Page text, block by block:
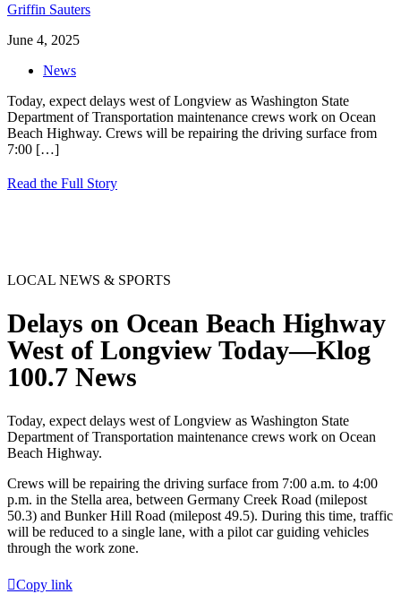
Griffin Sauters
June 4, 2025
News
Today, expect delays west of Longview as Washington State
Department of Transportation maintenance crews work on Ocean
Beach Highway. Crews will be repairing the driving surface from
7:00 […]
Read the Full Story
LOCAL NEWS & SPORTS
Delays on Ocean Beach Highway
West of Longview Today—Klog
100.7 News
Today, expect delays west of Longview as Washington State
Department of Transportation maintenance crews work on Ocean
Beach Highway.
Crews will be repairing the driving surface from 7:00 a.m. to 4:00
p.m. in the Stella area, between Germany Creek Road (milepost
50.3) and Bunker Hill Road (milepost 49.5). During this time, traffic
will be reduced to a single lane, with a pilot car guiding vehicles
through the work zone.
Copy link